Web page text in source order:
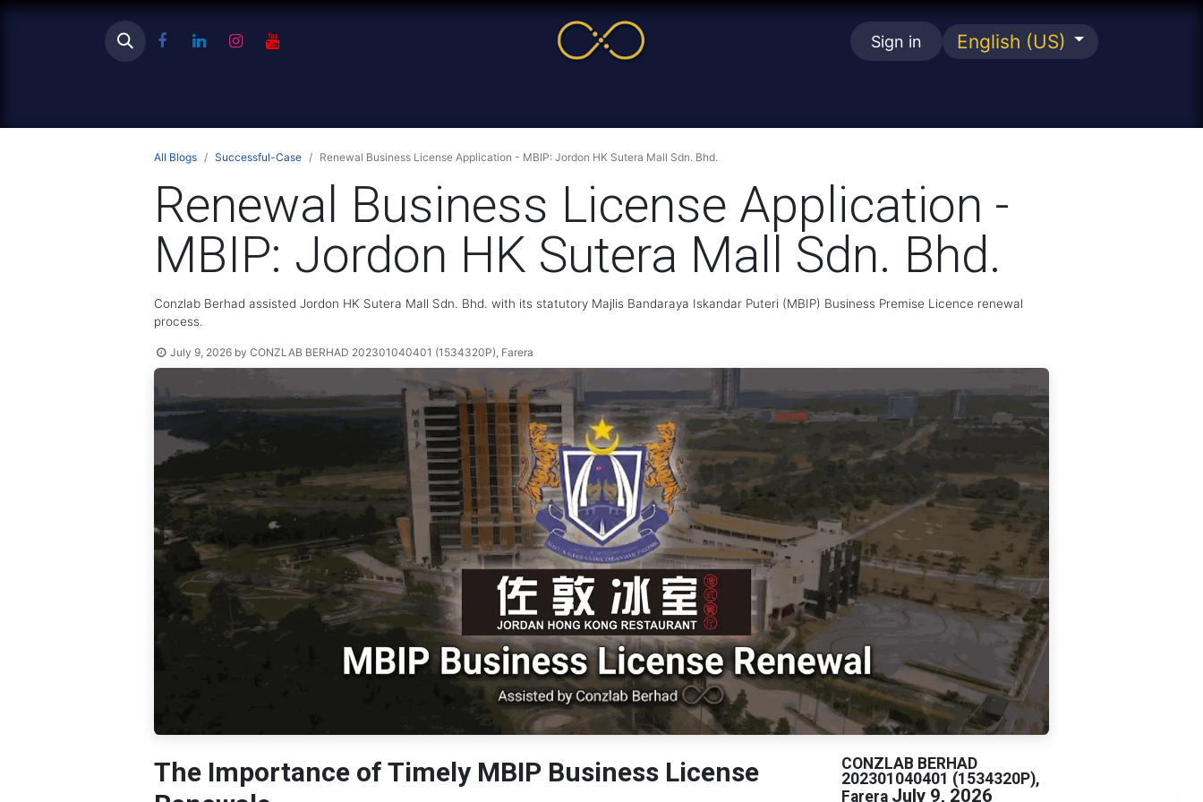
Sign in English (US)
All Blogs Successful-Case Renewal Business License Application - MBIP: Jordon HK Sutera Mall Sdn. Bhd.
Renewal Business License Application -
MBIP: Jordon HK Sutera Mall Sdn. Bhd.
Conzlab Berhad assisted Jordon HK Sutera Mall Sdn. Bhd. with its statutory Majlis Bandaraya Iskandar Puteri (MBIP) Business Premise Licence renewal
process.
July 9, 2026 byCONZLAB BERHAD 202301040401 (1534320P), Farera
The Importance of Timely MBIP Business License
CONZLAB BERHAD
202301040401 (1534320P),
Farera July 9, 2026